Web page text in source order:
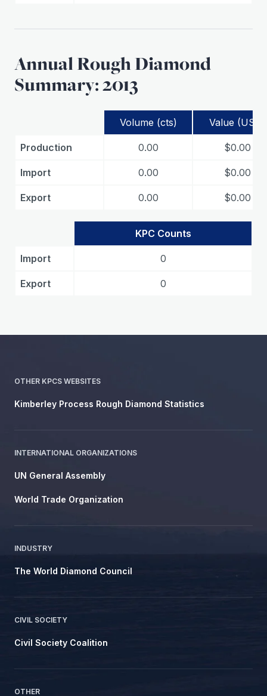
Annual Rough Diamond
Summary: 2013
Volume (cts) Value (USD)
Production 0.00 $0.00
Import 0.00 $0.00
Export 0.00 $0.00
KPC Counts
Import 0
Export 0
OTHER KPCS WEBSITES
Kimberley Process Rough Diamond Statistics
INTERNATIONAL ORGANIZATIONS
UN General Assembly
World Trade Organization
INDUSTRY
The World Diamond Council
CIVIL SOCIETY
Civil Society Coalition
OTHER